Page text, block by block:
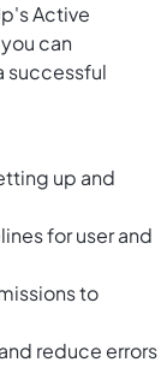
Active
can
successful
up and
for user and
to
reduce errors